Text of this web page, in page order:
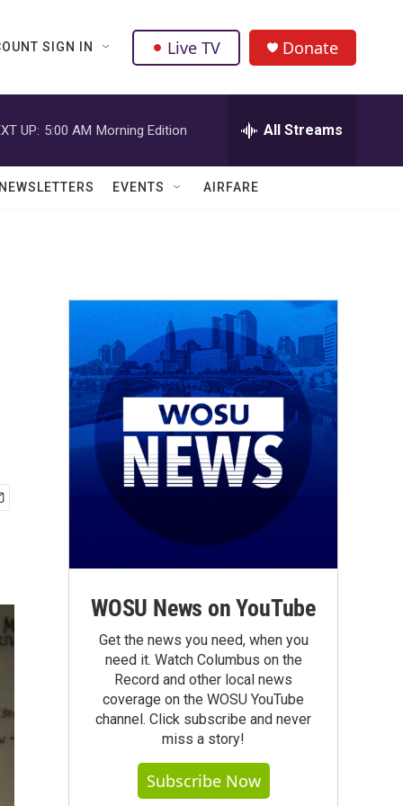
SIGN IN Live TV Donate
UP: 5:00 AM Morning Edition All Streams
EVENTS AIRFARE
WOSU News on YouTube
Get the news you need, when you
need it. Watch Columbus on the
Record and other local news
coverage on the WOSU YouTube
channel. Click subscribe and never
miss a story!
Subscribe Now